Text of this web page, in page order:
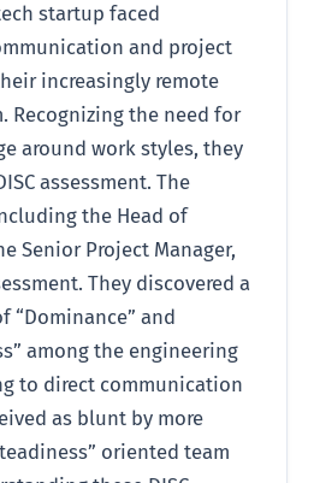
startup faced
and project
increasingly remote
Recognizing the need for
around work styles, they
assessment. The
the Head of
Senior Project Manager,
They discovered a
“Dominance” and
among the engineering
to direct communication
as blunt by more
oriented team